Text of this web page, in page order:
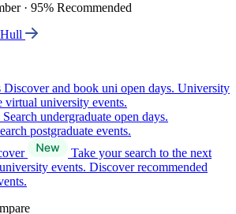
· 95% Recommended
Discover and book uni open days. University
virtual university events.
Search undergraduate open days.
postgraduate events.
Take your search to the next
events. Discover recommended